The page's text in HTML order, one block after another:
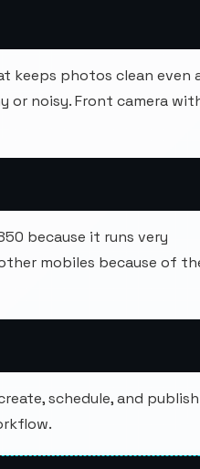
keeps photos clean even
or noisy. Front camera
because it runs very
mobiles because of
schedule, and publish